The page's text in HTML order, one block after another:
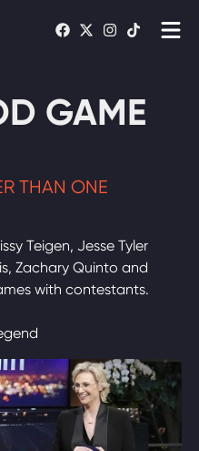
GAME
THAN ONE
Teigen, Jesse Tyler
Zachary Quinto and
with contestants.